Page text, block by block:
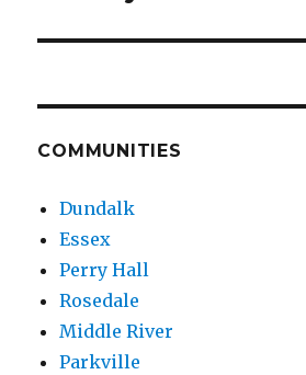
COMMUNITIES
Dundalk
Essex
Perry Hall
Rosedale
Middle River
Parkville